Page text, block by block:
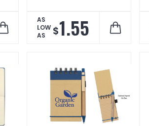
AS
LOW
AS
$1.55